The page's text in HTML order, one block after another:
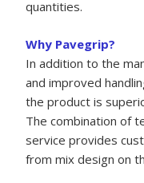
quantities.
Why Pavegrip?
In addition to the
and improved
the product is
The combination of
service provides
from mix design on